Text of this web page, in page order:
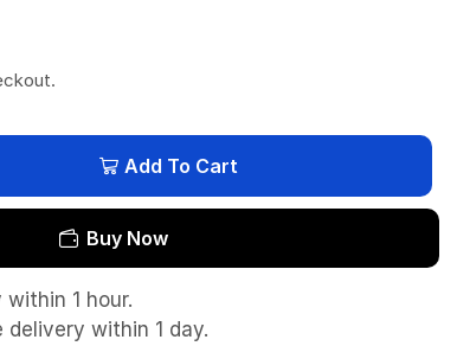
Add To Cart
Buy Now
1 hour.
delivery within 1 day.